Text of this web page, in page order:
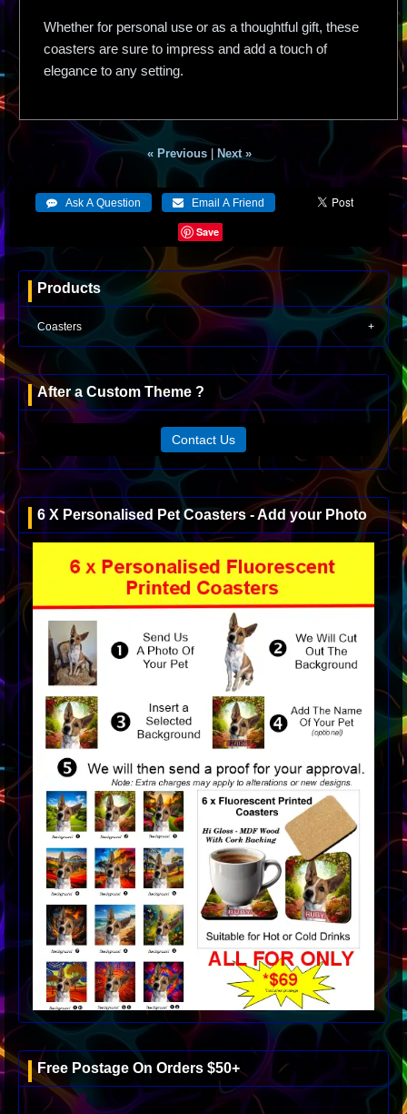
Whether for personal use or as a thoughtful gift, these
coasters are sure to impress and add a touch of
elegance to any setting.
« Previous Next »
Save
Products
Coasters
After a Custom Theme ?
Contact Us
6 X Personalised Pet Coasters - Add your Photo
Free Postage On Orders $50+